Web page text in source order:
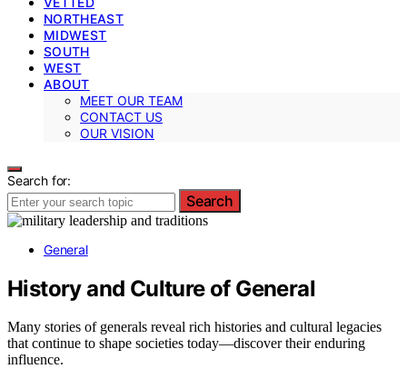
NORTHEAST
MIDWEST
SOUTH
WEST
ABOUT
MEET OUR TEAM
CONTACT US
OUR VISION
Search for:
Search
General
History and Culture of General
Many stories of generals reveal rich histories and cultural legacies
that continue to shape societies today—discover their enduring
influence.